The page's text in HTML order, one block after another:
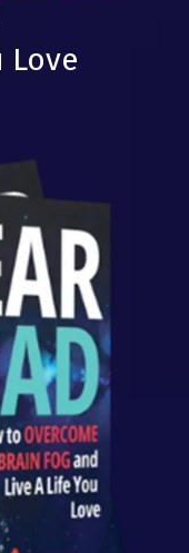
Love